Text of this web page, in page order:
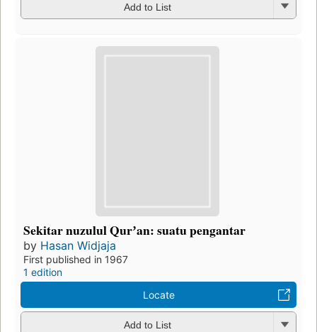
Add to List
Sekitar nuzulul Qurʼan: suatu pengantar
by Hasan Widjaja
First published in 1967
1 edition
Locate
Add to List